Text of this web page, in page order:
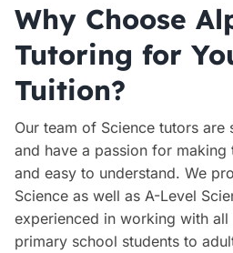
Why Choose
Tutoring for
Tuition?
Our team of Science tutors
and have a passion for making
and easy to understand. We
Science as well as A-Level
experienced in working with
primary school students to